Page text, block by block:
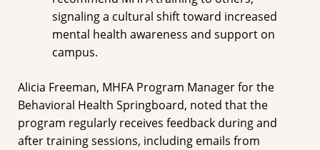
signaling a cultural shift toward increased
mental health awareness and support on
campus.
Alicia Freeman, MHFA Program Manager for the
Behavioral Health Springboard, noted that the
program regularly receives feedback during and
after training sessions, including emails from